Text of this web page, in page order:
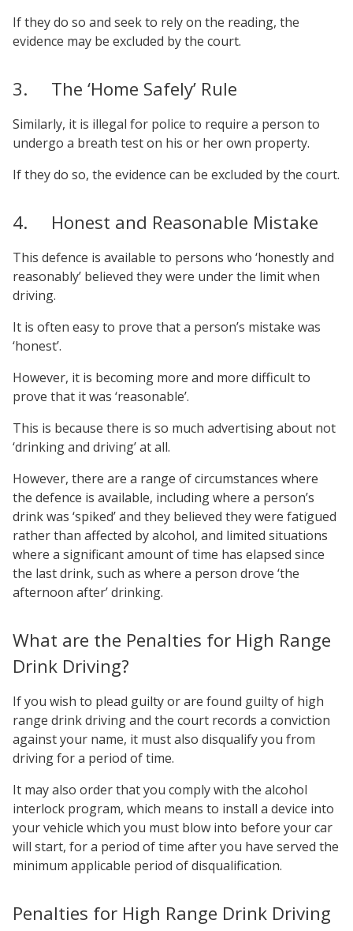
If they do so and seek to rely on the reading, the
evidence may be excluded by the court.
3. The ‘Home Safely’ Rule
Similarly, it is illegal for police to require a person to
undergo a breath test on his or her own property.
If they do so, the evidence can be excluded by the court.
4. Honest and Reasonable Mistake
This defence is available to persons who ‘honestly and
reasonably’ believed they were under the limit when
driving.
It is often easy to prove that a person’s mistake was
‘honest’.
However, it is becoming more and more difficult to
prove that it was ‘reasonable’.
This is because there is so much advertising about not
‘drinking and driving’ at all.
However, there are a range of circumstances where
the defence is available, including where a person’s
drink was ‘spiked’ and they believed they were fatigued
rather than affected by alcohol, and limited situations
where a significant amount of time has elapsed since
the last drink, such as where a person drove ‘the
afternoon after’ drinking.
What are the Penalties for High Range
Drink Driving?
If you wish to plead guilty or are found guilty of high
range drink driving and the court records a conviction
against your name, it must also disqualify you from
driving for a period of time.
It may also order that you comply with the alcohol
interlock program, which means to install a device into
your vehicle which you must blow into before your car
will start, for a period of time after you have served the
minimum applicable period of disqualification.
Penalties for High Range Drink Driving